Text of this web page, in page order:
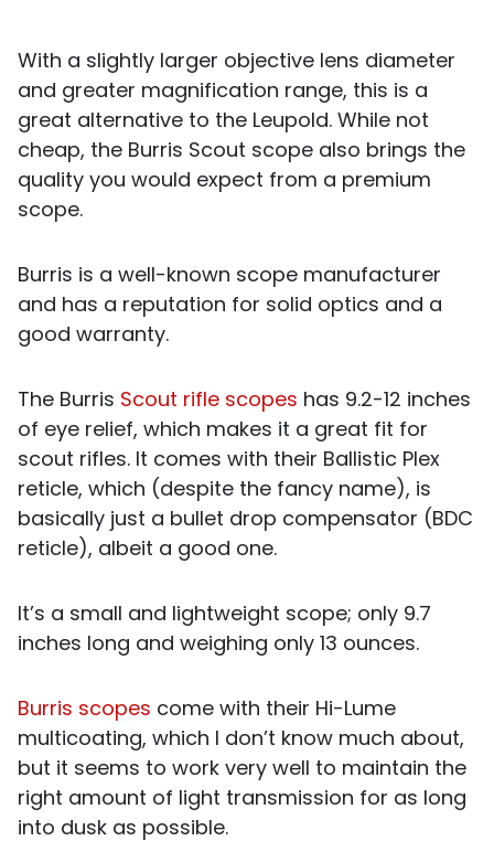
With a slightly larger objective lens diameter
and greater magnification range, this is a
great alternative to the Leupold. While not
cheap, the Burris Scout scope also brings the
quality you would expect from a premium
scope.
Burris is a well-known scope manufacturer
and has a reputation for solid optics and a
good warranty.
The Burris Scout rifle scopes has 9.2-12 inches
of eye relief, which makes it a great fit for
scout rifles. It comes with their Ballistic Plex
reticle, which (despite the fancy name), is
basically just a bullet drop compensator (BDC
reticle), albeit a good one.
It’s a small and lightweight scope; only 9.7
inches long and weighing only 13 ounces.
Burris scopes come with their Hi-Lume
multicoating, which I don’t know much about,
but it seems to work very well to maintain the
right amount of light transmission for as long
into dusk as possible.